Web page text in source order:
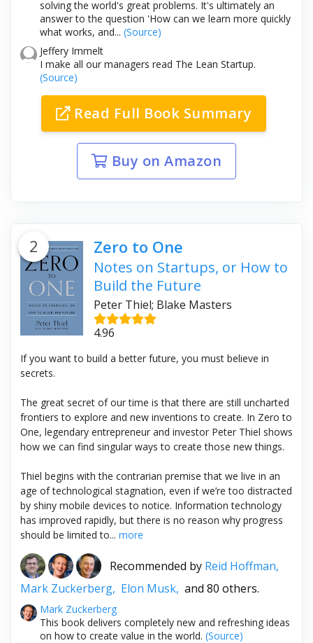
solving the world's great problems. It's ultimately an
answer to the question 'How can we learn more quickly
what works, and... (Source)
Jeffery Immelt
I make all our managers read The Lean Startup.
(Source)
Read Full Book Summary
Buy on Amazon
2 Zero to One
Notes on Startups, or How to
Build the Future
Peter Thiel; Blake Masters
4.96
If you want to build a better future, you must believe in
secrets.
The great secret of our time is that there are still uncharted
frontiers to explore and new inventions to create. In Zero to
One, legendary entrepreneur and investor Peter Thiel shows
how we can find singular ways to create those new things.
Thiel begins with the contrarian premise that we live in an
age of technological stagnation, even if we’re too distracted
by shiny mobile devices to notice. Information technology
has improved rapidly, but there is no reason why progress
should be limited to... more
Recommended by Reid Hoffman,
Mark Zuckerberg, Elon Musk, and 80 others.
Mark Zuckerberg
This book delivers completely new and refreshing ideas
on how to create value in the world. (Source)